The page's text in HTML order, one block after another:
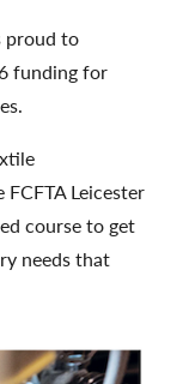
proud to
funding for
Leicester
course to get
needs that